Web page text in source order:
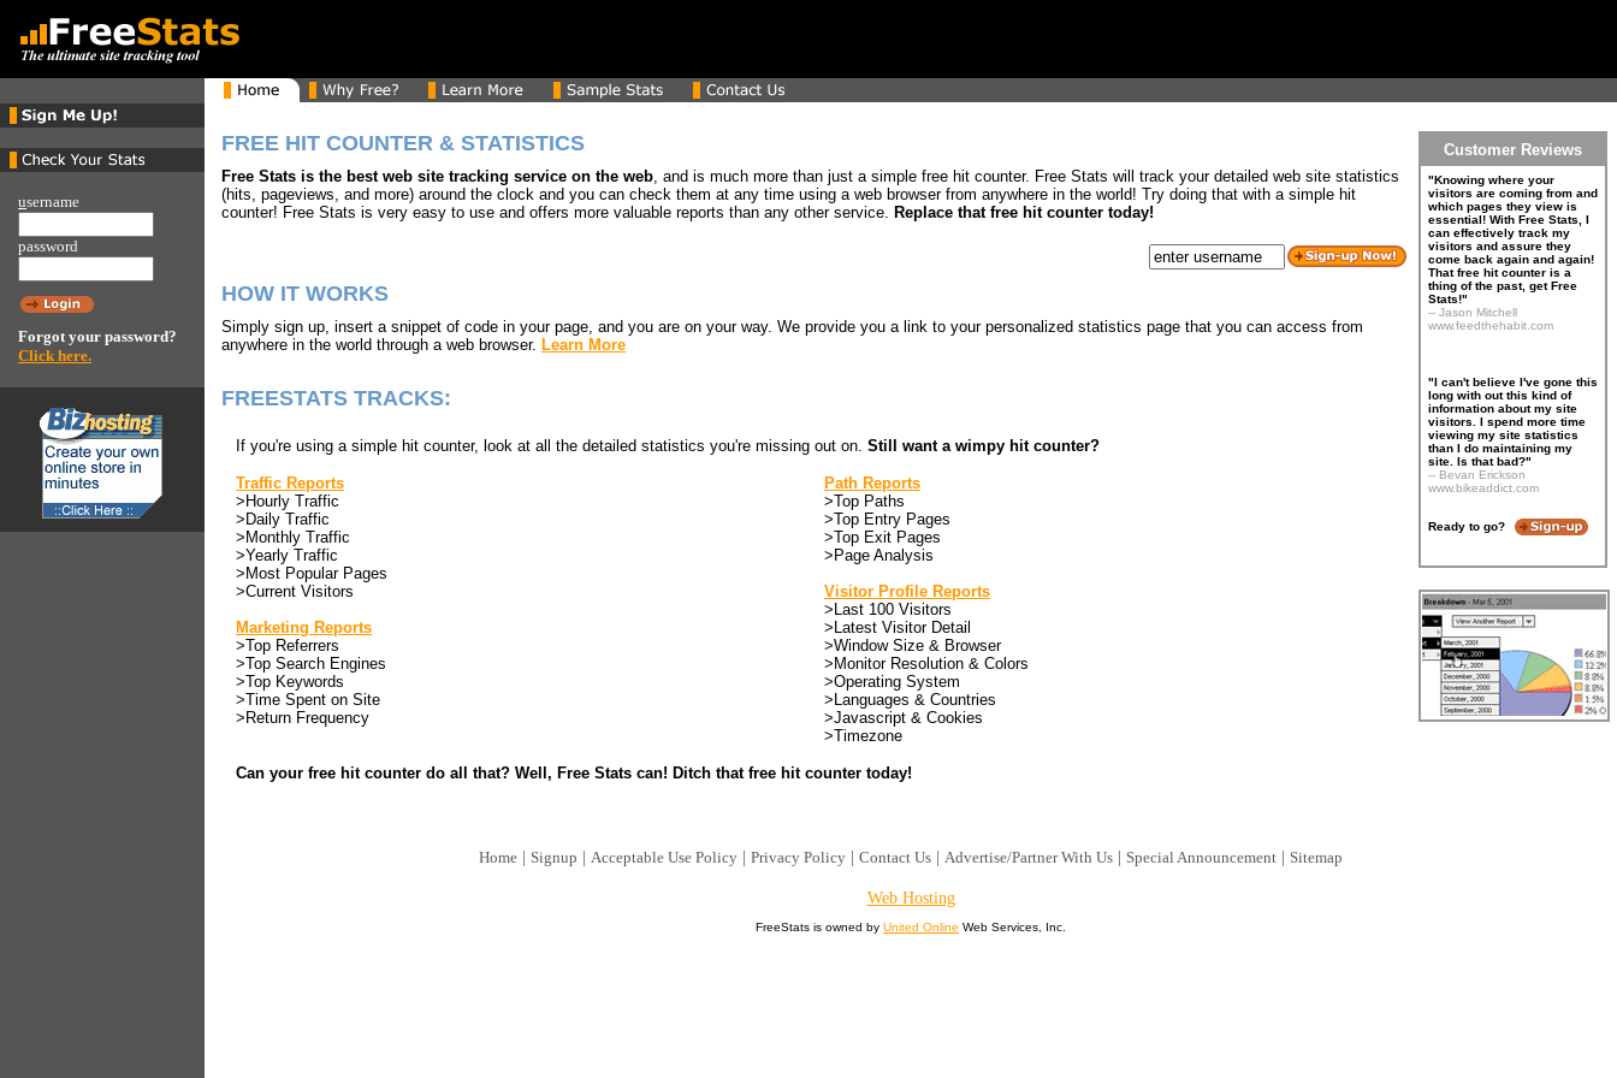
username
password
Forgot your password?
Click here.
FREE HIT COUNTER & STATISTICS Customer Reviews
"Knowing where your
visitors are coming from and
which pages they view is
essential! With Free Stats, I
can effectively track my
visitors and assure they
come back again and again!
That free hit counter is a
thing of the past, get Free
Stats!"
-- Jason Mitchell
www.feedthehabit.com
"I can't believe I've gone this
long with out this kind of
information about my site
visitors. I spend more time
viewing my site statistics
than I do maintaining my
site. Is that bad?"
-- Bevan Erickson
www.bikeaddict.com
Ready to go?
Free Stats is the best web site tracking service on the web, and is much more than just a simple free hit counter. Free Stats will track your detailed web site statistics
(hits, pageviews, and more) around the clock and you can check them at any time using a web browser from anywhere in the world! Try doing that with a simple hit
counter! Free Stats is very easy to use and offers more valuable reports than any other service. Replace that free hit counter today!
HOW IT WORKS
Simply sign up, insert a snippet of code in your page, and you are on your way. We provide you a link to your personalized statistics page that you can access from
anywhere in the world through a web browser. Learn More
FREESTATS TRACKS:
If you're using a simple hit counter, look at all the detailed statistics you're missing out on. Still want a wimpy hit counter?
Traffic Reports
>Hourly Traffic
>Daily Traffic
>Monthly Traffic
>Yearly Traffic
>Most Popular Pages
>Current Visitors
Marketing Reports
>Top Referrers
>Top Search Engines
>Top Keywords
>Time Spent on Site
>Return Frequency
Path Reports
>Top Paths
>Top Entry Pages
>Top Exit Pages
>Page Analysis
Visitor Profile Reports
>Last 100 Visitors
>Latest Visitor Detail
>Window Size & Browser
>Monitor Resolution & Colors
>Operating System
>Languages & Countries
>Javascript & Cookies
>Timezone
Can your free hit counter do all that? Well, Free Stats can! Ditch that free hit counter today!
Home | Signup | Acceptable Use Policy | Privacy Policy | Contact Us | Advertise/Partner With Us | Special Announcement | Sitemap
Web Hosting
FreeStats is owned by United Online Web Services, Inc.